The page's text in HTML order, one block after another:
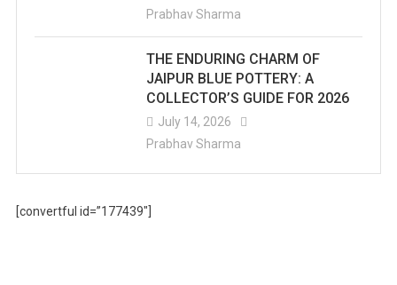
Prabhav Sharma
THE ENDURING CHARM OF
JAIPUR BLUE POTTERY: A
COLLECTOR’S GUIDE FOR 2026
July 14, 2026
Prabhav Sharma
[convertful id=”177439″]